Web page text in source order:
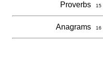
Proverbs
15
Anagrams 16